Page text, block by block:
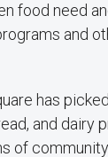
food need
and
has
and dairy
of community